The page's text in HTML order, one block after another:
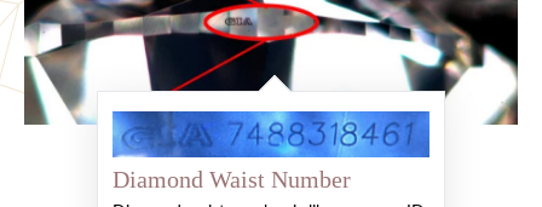
Diamond Waist Number